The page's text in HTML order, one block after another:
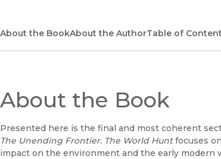
About the BookAbout the AuthorTable of
About the Book
Presented here is the final and most coherent
The Unending Frontier. The World Huntfocuses
impact on the environment and the early modern